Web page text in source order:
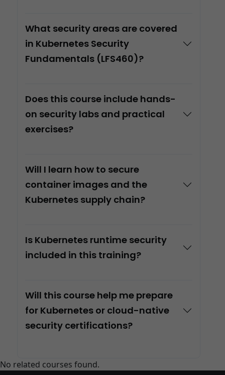
What security areas are covered
in Kubernetes Security
Fundamentals (LFS460)?
Does this course include hands-
on security labs and practical
exercises?
Will I learn how to secure
container images and the
Kubernetes supply chain?
Is Kubernetes runtime security
included in this training?
Will this course help me prepare
for Kubernetes or cloud-native
security certifications?
No related courses found.